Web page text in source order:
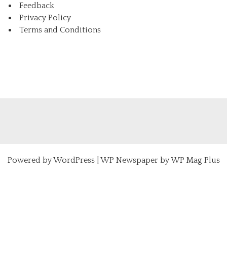
Feedback
Privacy Policy
Terms and Conditions
Powered byWordPress| WP Newspaper by WP Mag Plus